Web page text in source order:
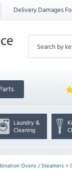
Delivery Damages
Laundry &
Cleaning
Ovens / Steamers>